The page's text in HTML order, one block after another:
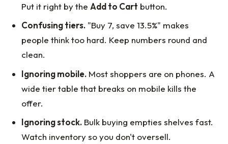
Put it right by the Add to Cart button.
Confusing tiers. "Buy 7, save 13.5%" makes
people think too hard. Keep numbers round and
clean.
Ignoring mobile. Most shoppers are on phones. A
wide tier table that breaks on mobile kills the
offer.
Ignoring stock. Bulk buying empties shelves fast.
Watch inventory so you don't oversell.